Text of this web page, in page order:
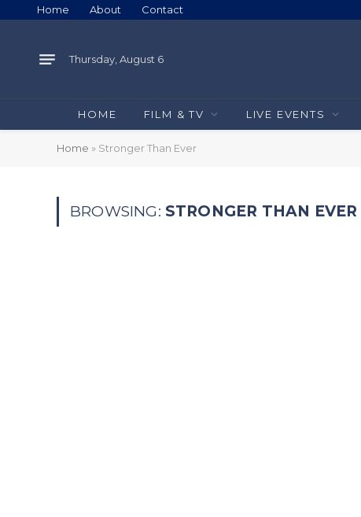
Home About Contact
Thursday, August 6
HOME FILM & TV LIVE EVENTS
Home » Stronger Than Ever
BROWSING: STRONGER THAN EVER